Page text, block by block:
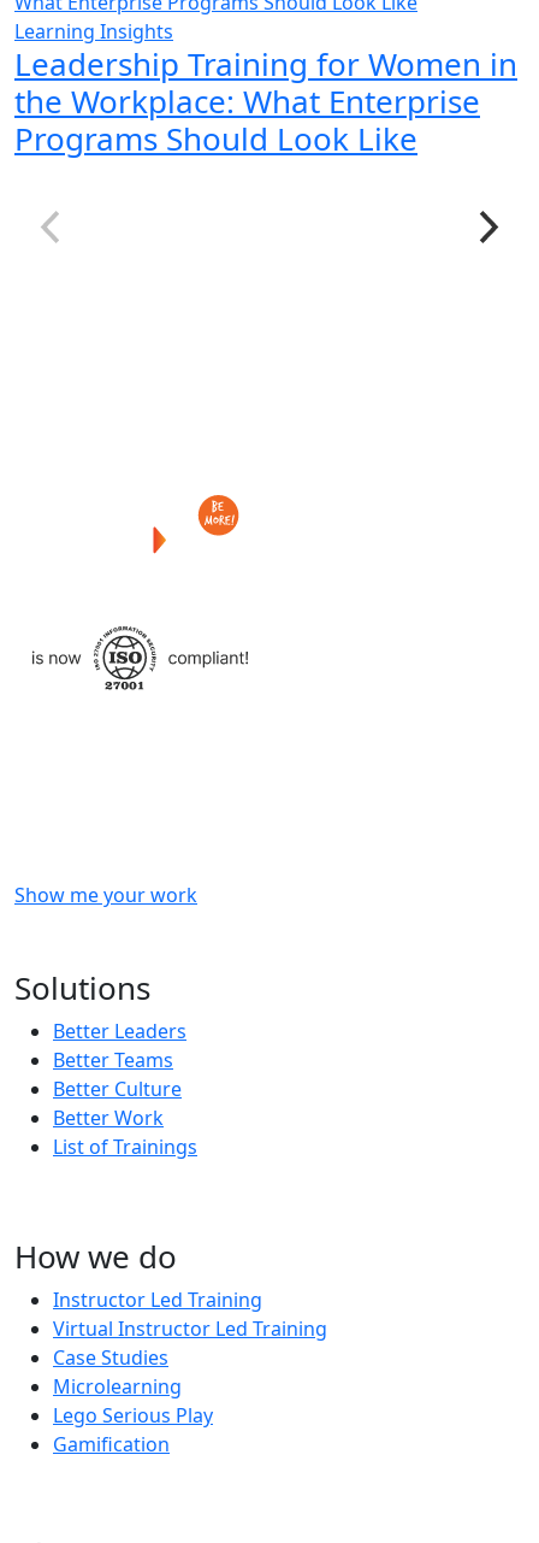
Learning Insights
Leadership Training for Women in
the Workplace: What Enterprise
Programs Should Look Like
Show me your work
Solutions
Better Leaders
Better Teams
Better Culture
Better Work
List of Trainings
How we do
Instructor Led Training
Virtual Instructor Led Training
Case Studies
Microlearning
Lego Serious Play
Gamification